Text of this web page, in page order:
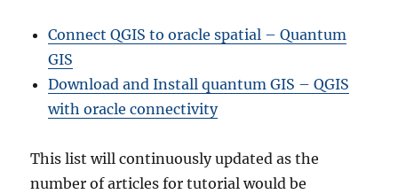
Connect QGIS to oracle spatial – Quantum
GIS
Download and Install quantum GIS – QGIS
with oracle connectivity
This list will continuously updated as the
number of articles for tutorial would be